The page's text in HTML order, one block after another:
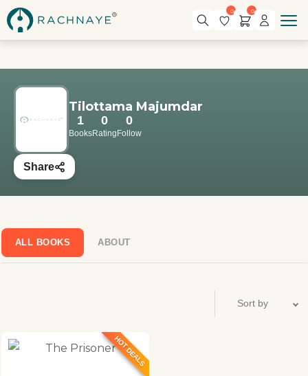
0 0
Tilottama Majumdar
1
Books
0
Rating
0
Follow
Share
ALL BOOKS ABOUT
HOT DEALS